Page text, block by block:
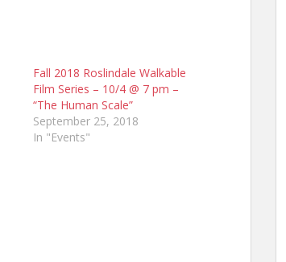
Fall 2018 Roslindale Walkable
Film Series – 10/4 @ 7 pm –
“The Human Scale”
September 25, 2018
In "Events"